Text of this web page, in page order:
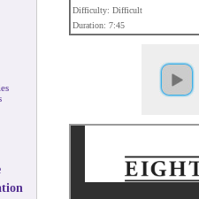
Difficulty: Difficult
Duration: 7:45